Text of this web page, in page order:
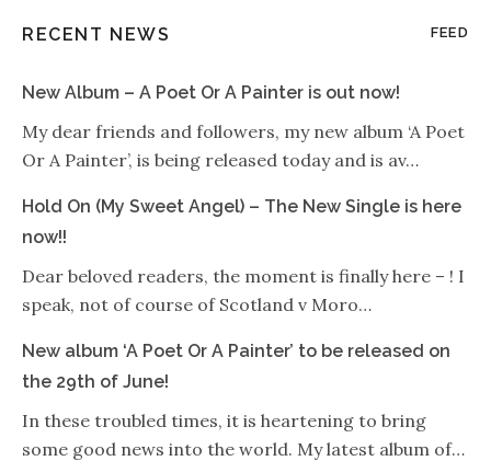
RECENT NEWS FEED
New Album – A Poet Or A Painter is out now!
My dear friends and followers, my new album ‘A Poet
Or A Painter’, is being released today and is av…
Hold On (My Sweet Angel) – The New Single is here
now!!
Dear beloved readers, the moment is finally here – ! I
speak, not of course of Scotland v Moro…
New album ‘A Poet Or A Painter’ to be released on
the 29th of June!
In these troubled times, it is heartening to bring
some good news into the world. My latest album of…